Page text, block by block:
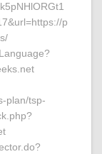
p
plan/tsp-